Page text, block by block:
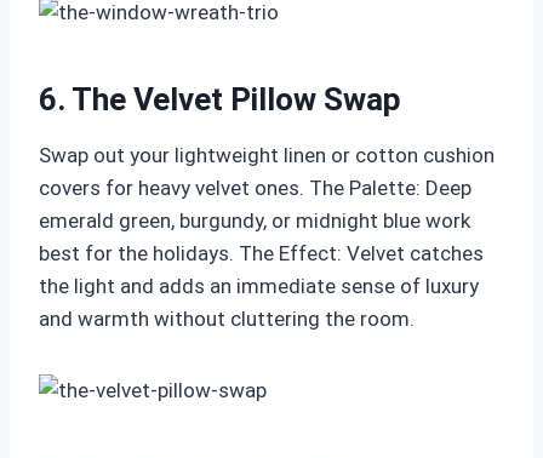
6. The Velvet Pillow Swap
Swap out your lightweight linen or cotton cushion
covers for heavy velvet ones. The Palette: Deep
emerald green, burgundy, or midnight blue work
best for the holidays. The Effect: Velvet catches
the light and adds an immediate sense of luxury
and warmth without cluttering the room.